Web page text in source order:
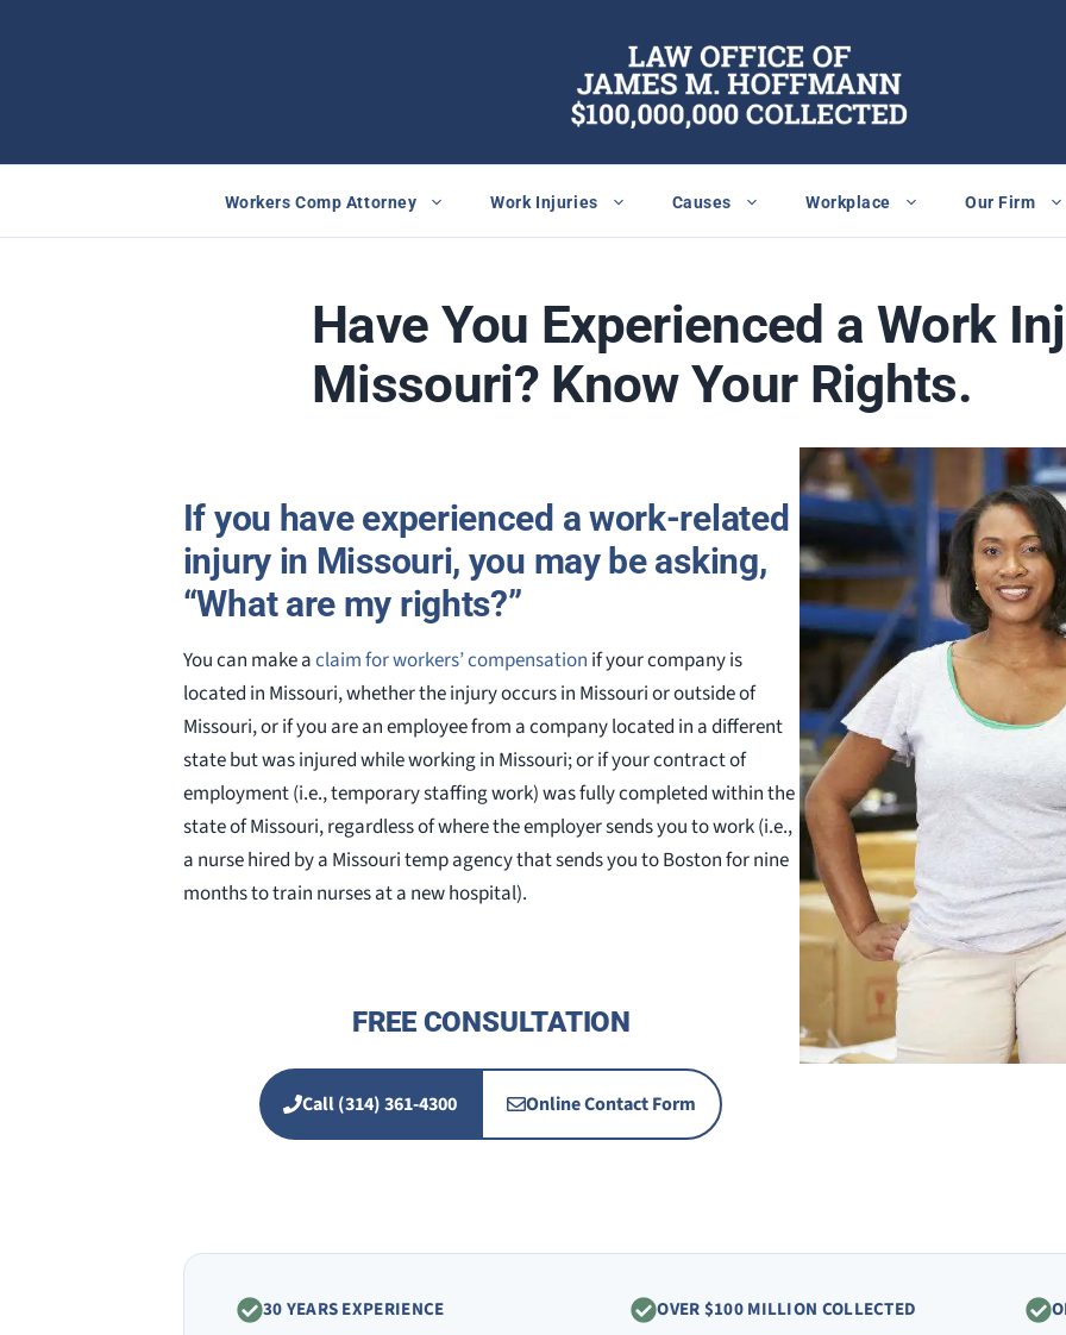
Workers Comp Attorney Work Injuries Causes Workplace Our Firm
Have You Experienced a Work
Missouri? Know Your Rights.
If you have experienced a work-related
injury in Missouri, you may be asking,
“What are my rights?”
You can make aclaim for workers’ compensation if your company is
located in Missouri, whether the injury occurs in Missouri or outside of
Missouri, or if you are an employee from a company located in a different
state but was injured while working in Missouri; or if your contract of
employment (i.e., temporary staffing work) was fully completed within the
state of Missouri, regardless of where the employer sends you to work (i.e.,
a nurse hired by a Missouri temp agency that sends you to Boston for nine
months to train nurses at a new hospital).
FREE CONSULTATION
Call (314) 361-4300 Online Contact Form
30 YEARS EXPERIENCE OVER $100 MILLION COLLECTED